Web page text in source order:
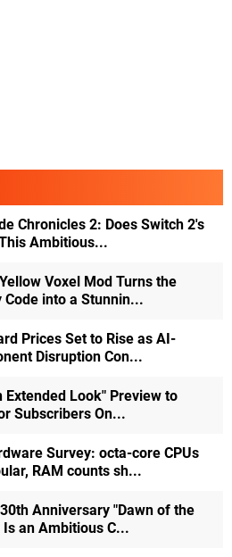
Chronicles 2: Does Switch 2's
Ambitious...
Voxel Mod Turns the
Code into a Stunnin...
Prices Set to Rise as AI-
Disruption Con...
Extended Look" Preview to
Subscribers On...
Survey: octa-core CPUs
RAM counts sh...
Anniversary "Dawn of the
an Ambitious C...